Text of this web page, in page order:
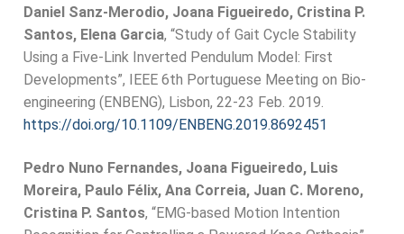
Daniel Sanz-Merodio, Joana Figueiredo, Cristina P.
Santos, Elena Garcia, “Study of Gait Cycle Stability
Using a Five-Link Inverted Pendulum Model: First
Developments”, IEEE 6th Portuguese Meeting on Bio-
engineering (ENBENG), Lisbon, 22-23 Feb. 2019.
https://doi.org/10.1109/ENBENG.2019.8692451
Pedro Nuno Fernandes, Joana Figueiredo, Luis
Moreira, Paulo Félix, Ana Correia, Juan C. Moreno,
Cristina P. Santos, “EMG-based Motion Intention